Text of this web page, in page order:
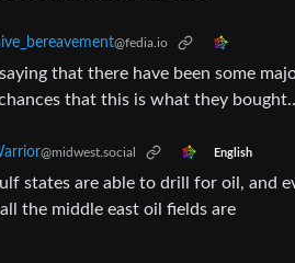
@fedia.io
saying that there have been some
that this is what they
@midwest.social English
states are able to drill for oil, and
the middle east oil fields are